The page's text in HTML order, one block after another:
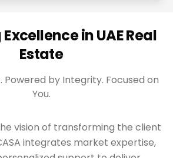
in UAE Real
Estate
Powered by Integrity. Focused on
You.
vision of transforming the client
integrates market expertise,